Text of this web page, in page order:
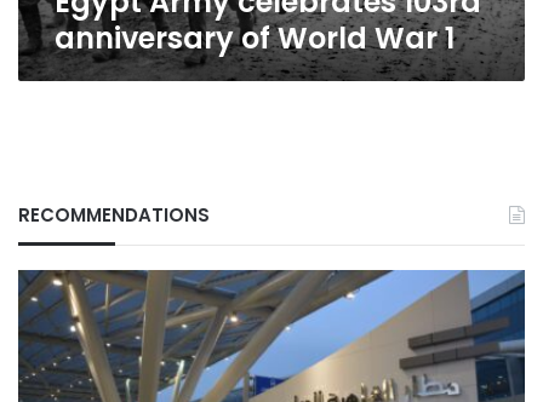
anniversary of World War 1
RECOMMENDATIONS